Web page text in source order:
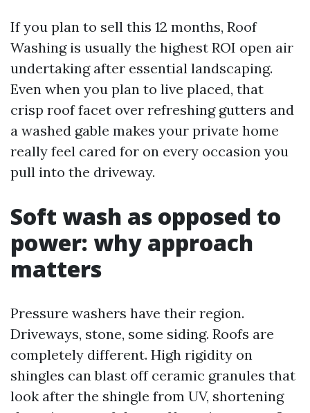
If you plan to sell this 12 months, Roof
Washing is usually the highest ROI open air
undertaking after essential landscaping.
Even when you plan to live placed, that
crisp roof facet over refreshing gutters and
a washed gable makes your private home
really feel cared for on every occasion you
pull into the driveway.
Soft wash as opposed to
power: why approach
matters
Pressure washers have their region.
Driveways, stone, some siding. Roofs are
completely different. High rigidity on
shingles can blast off ceramic granules that
look after the shingle from UV, shortening